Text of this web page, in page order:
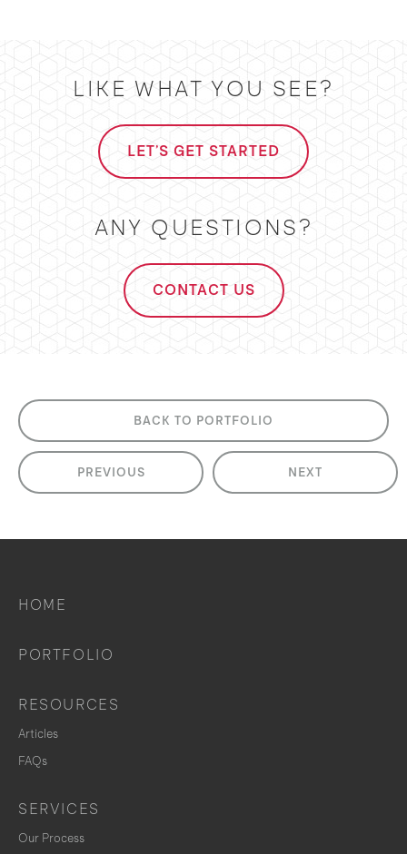
LIKE WHAT YOU SEE?
LET'S GET STARTED
ANY QUESTIONS?
CONTACT US
BACK TO PORTFOLIO
PREVIOUS NEXT
HOME
PORTFOLIO
RESOURCES
Articles
FAQs
SERVICES
Our Process